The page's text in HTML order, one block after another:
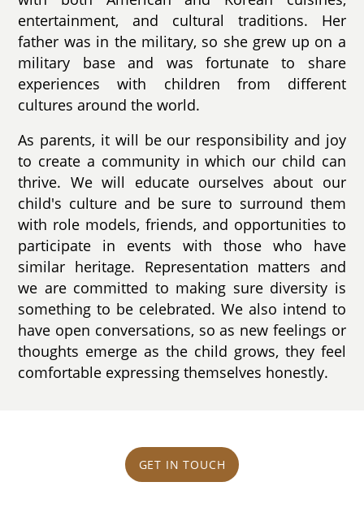
entertainment, and cultural traditions. Her
father was in the military, so she grew up on a
military base and was fortunate to share
experiences with children from different
cultures around the world.
As parents, it will be our responsibility and joy
to create a community in which our child can
thrive. We will educate ourselves about our
child's culture and be sure to surround them
with role models, friends, and opportunities to
participate in events with those who have
similar heritage. Representation matters and
we are committed to making sure diversity is
something to be celebrated. We also intend to
have open conversations, so as new feelings or
thoughts emerge as the child grows, they feel
comfortable expressing themselves honestly.
GET IN TOUCH